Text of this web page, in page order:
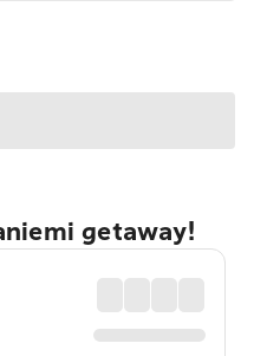
getaway!